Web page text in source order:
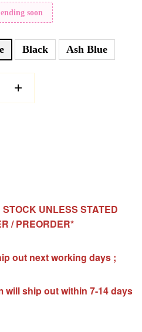
soon
Black Ash Blue
+
UNLESS STATED
/ PREORDER*
out next working days ;
will ship out within 7-14 days